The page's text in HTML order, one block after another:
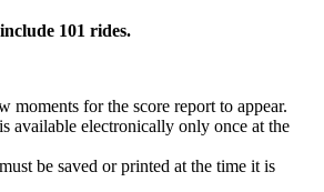
101 rides.
moments for the score report to appear.
available electronically only once at the
be saved or printed at the time it is